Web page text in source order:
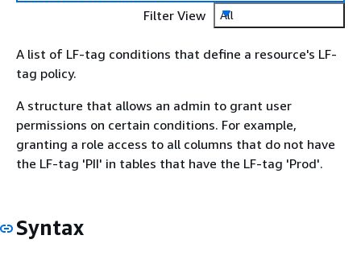
Filter View
All
A list of LF-tag conditions that define a resource's LF-
tag policy.
A structure that allows an admin to grant user
permissions on certain conditions. For example,
granting a role access to all columns that do not have
the LF-tag 'PII' in tables that have the LF-tag 'Prod'.
Syntax